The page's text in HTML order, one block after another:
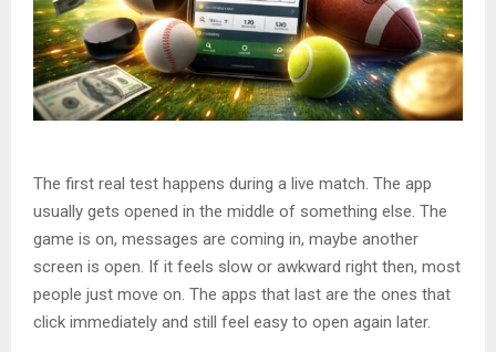
The first real test happens during a live match. The app
usually gets opened in the middle of something else. The
game is on, messages are coming in, maybe another
screen is open. If it feels slow or awkward right then, most
people just move on. The apps that last are the ones that
click immediately and still feel easy to open again later.